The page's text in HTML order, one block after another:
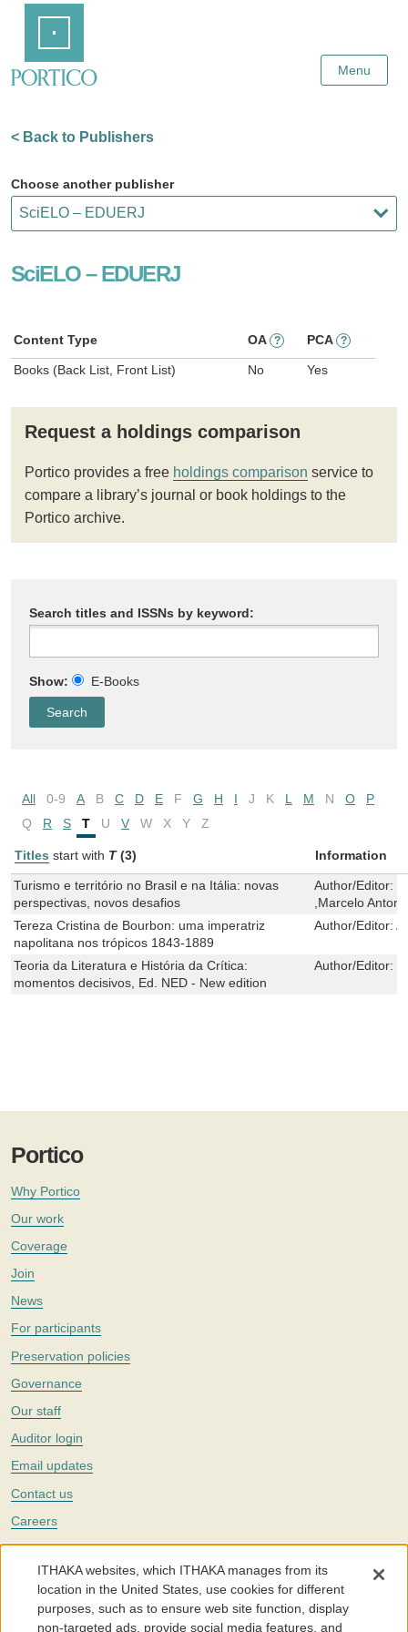
Content
Menu
< Back to Publishers
Choose another publisher
SciELO – EDUERJ
Content Type OA ? PCA ?
Books (Back List, Front List) No Yes
Request a holdings comparison
Portico provides a free holdings comparison service to
compare a library’s journal or book holdings to the
Portico archive.
Search titles and ISSNs by keyword:
Show: E-Books
All 0-9 A B C D E F G H I J K L M N O
P
Q
R S T U V W X Y Z
Titles start with T (3) Information
Turismo e território no Brasil e na Itália: novas
perspectivas, novos desafios
Author/Editor:
,Marcelo
Tereza Cristina de Bourbon: uma imperatriz
napolitana nos trópicos 1843-1889
Author/Editor:
Teoria da Literatura e História da Crítica:
momentos decisivos, Ed. NED - New edition
Author/Editor:
Portico
Why Portico
Our work
Coverage
Join
News
For participants
Preservation policies
Governance
Our staff
Auditor login
Email updates
Contact us
Careers
Twitter
The Portico digital preservation service is part ofITHAKA, a nonprofit
with a mission to improve access to knowledge and education for people
around the world. We believe education is key to the wellbeing of
individuals and society, and we work to make it more effective and
ITHAKA websites, which ITHAKA manages from its
location in the United States, use cookies for different
purposes, such as to ensure web site function, display
non-targeted ads, provide social media features, and